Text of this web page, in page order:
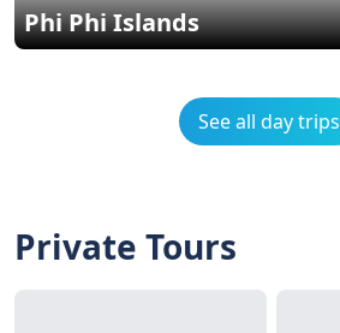
Phi Phi Islands
See all day trips
Private Tours